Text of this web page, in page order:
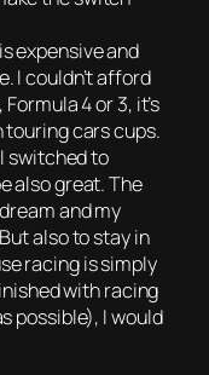
expensive and
I couldn’t afford
4 or 3, it’s
touring cars cups.
switched to
also great. The
and my
also to stay in
racing is simply
with racing
possible), I would